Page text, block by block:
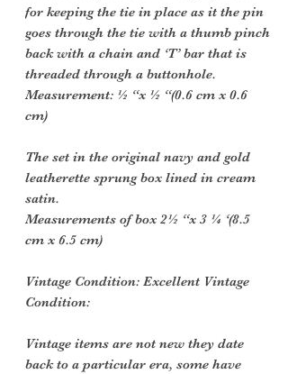
for keeping the tie in place as it the pin
goes through the tie with a thumb pinch
back with a chain and ‘T’ bar that is
threaded through a buttonhole.
Measurement: ½ “x ½ “(0.6 cm x 0.6
cm)
The set in the original navy and gold
leatherette sprung box lined in cream
satin.
Measurements of box 2½ “x 3 ¼ ‘(8.5
cm x 6.5 cm)
Vintage Condition: Excellent Vintage
Condition:
Vintage items are not new they date
back to a particular era, some have